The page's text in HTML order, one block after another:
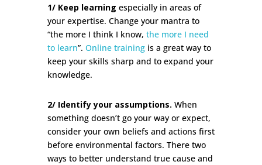
1/ Keep learning especially in areas of
your expertise. Change your mantra to
“the more I think I know, the more I need
to learn”. Online trainingis a great way to
keep your skills sharp and to expand your
knowledge.
2/ Identify your assumptions. When
something doesn’t go your way or expect,
consider your own beliefs and actions first
before environmental factors. There two
ways to better understand true cause and